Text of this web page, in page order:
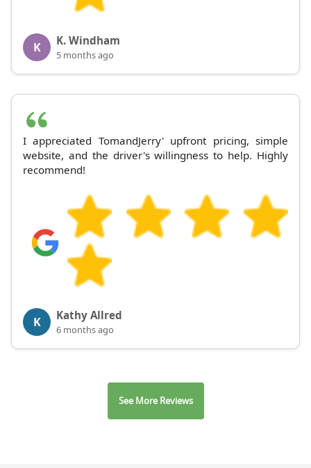
K K. Windham
5 months ago
I appreciated TomandJerry' upfront pricing, simple
website, and the driver's willingness to help. Highly
recommend!
K Kathy Allred
6 months ago
See More Reviews